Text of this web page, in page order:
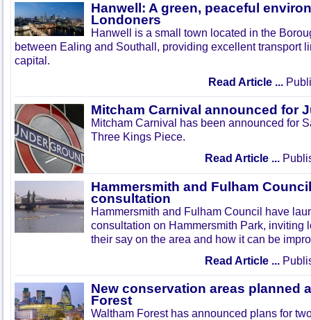
Hanwell: A green, peaceful
Londoners
Hanwell is a small town located in the
between Ealing and Southall, providing excellent transport
capital.
Read Article ...
Mitcham Carnival announced for
Mitcham Carnival has been announced for
Three Kings Piece.
Read Article ...
Hammersmith and Fulham
consultation
Hammersmith and Fulham Council have
consultation on Hammersmith Park, inviting
their say on the area and how it can be
Read Article ...
New conservation areas planned
Forest
Waltham Forest has announced plans for